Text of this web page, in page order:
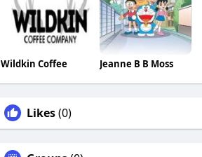
Wildkin Coffee Jeanne B B Moss
Likes(0)